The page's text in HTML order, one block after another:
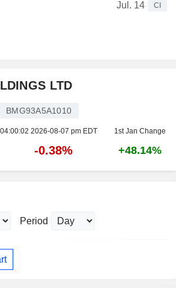
Jul. 14 CI
LTD
BMG93A5A1010
04:00:02 2026-08-07 pm EDT 1st Jan Change
-0.38% +48.14%
Period